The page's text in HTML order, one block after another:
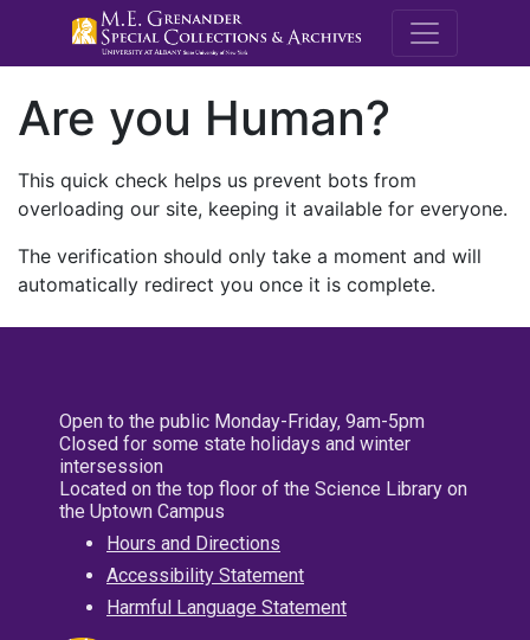
M.E.
Are you Human?
This quick check helps us prevent bots from
overloading our site, keeping it available for everyone.
The verification should only take a moment and will
automatically redirect you once it is complete.
Open to the public Monday-Friday, 9am-5pm
Closed for some state holidays and winter
intersession
Located on the top floor of the Science Library on
the Uptown Campus
Hours and Directions
Accessibility Statement
Harmful Language Statement